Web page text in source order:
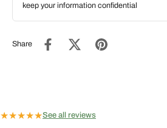
keep your information confidential
Share
★★★★★See all reviews